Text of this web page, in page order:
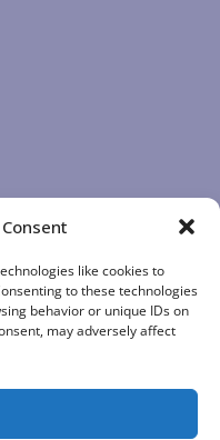
like cookies to
to these technologies
behavior or unique IDs on
may adversely affect